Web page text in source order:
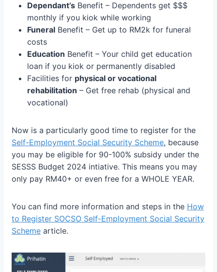
Dependant’s Benefit – Dependents get $$$
monthly if you kiok while working
Funeral Benefit – Get up to RM2k for funeral
costs
Education Benefit – Your child get education
loan if you kiok or permanently disabled
Facilities for physical or vocational
rehabilitation – Get free rehab (physical and
vocational)
Now is a particularly good time to register for the
Self-Employment Social Security Scheme, because
you may be eligible for 90-100% subsidy under the
SESSS Budget 2024 intiative. This means you may
only pay RM40+ or even free for a WHOLE YEAR.
You can find more information and steps in the How
to Register SOCSO Self-Employment Social Security
Scheme article.